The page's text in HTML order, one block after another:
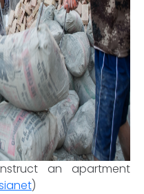
an apartment
)